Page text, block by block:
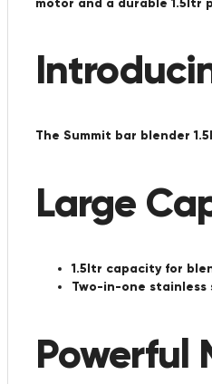
The Summit bar blender
Large
1.5ltr capacity for
Two-in-one
Powerful